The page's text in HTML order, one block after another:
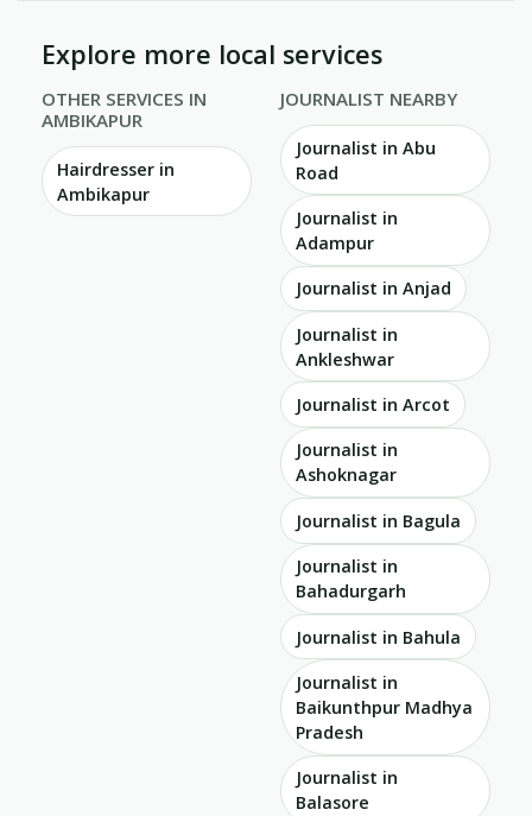
Explore more local services
OTHER SERVICES IN
AMBIKAPUR
Hairdresser in
Ambikapur
JOURNALIST NEARBY
Journalist in Abu
Road
Journalist in
Adampur
Journalist in Anjad
Journalist in
Ankleshwar
Journalist in Arcot
Journalist in
Ashoknagar
Journalist in Bagula
Journalist in
Bahadurgarh
Journalist in Bahula
Journalist in
Baikunthpur Madhya
Pradesh
Journalist in
Balasore